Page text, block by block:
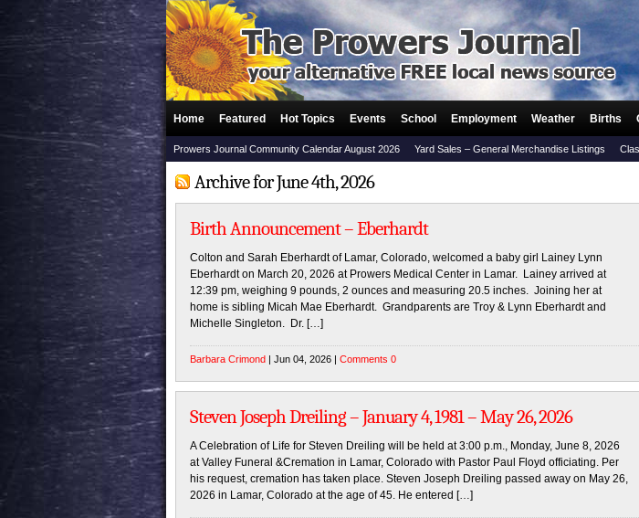
Home Featured Hot Topics Events School Employment Weather Births
Prowers Journal Community Calendar August 2026 Yard Sales – General Merchandise Listings
Archive for June 4th, 2026
Birth Announcement – Eberhardt
Colton and Sarah Eberhardt of Lamar, Colorado, welcomed a baby girl Lainey Lynn
Eberhardt on March 20, 2026 at Prowers Medical Center in Lamar. Lainey arrived at
12:39 pm, weighing 9 pounds, 2 ounces and measuring 20.5 inches. Joining her at
home is sibling Micah Mae Eberhardt. Grandparents are Troy & Lynn Eberhardt and
Michelle Singleton. Dr. […]
Barbara Crimond | Jun 04, 2026 | Comments 0
Steven Joseph Dreiling – January 4, 1981 – May 26, 2026
A Celebration of Life for Steven Dreiling will be held at 3:00 p.m., Monday, June 8, 2026
at Valley Funeral &Cremation in Lamar, Colorado with Pastor Paul Floyd officiating. Per
his request, cremation has taken place. Steven Joseph Dreiling passed away on May 26,
2026 in Lamar, Colorado at the age of 45. He entered […]